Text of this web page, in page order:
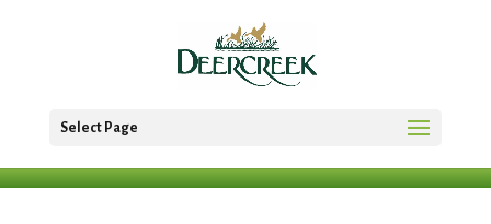
Select Page